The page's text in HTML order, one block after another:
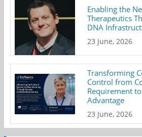
Enabling the
Therapeutics
DNA
23 June, 2026
Transforming
Control from
Requirement
Advantage
23 June, 2026